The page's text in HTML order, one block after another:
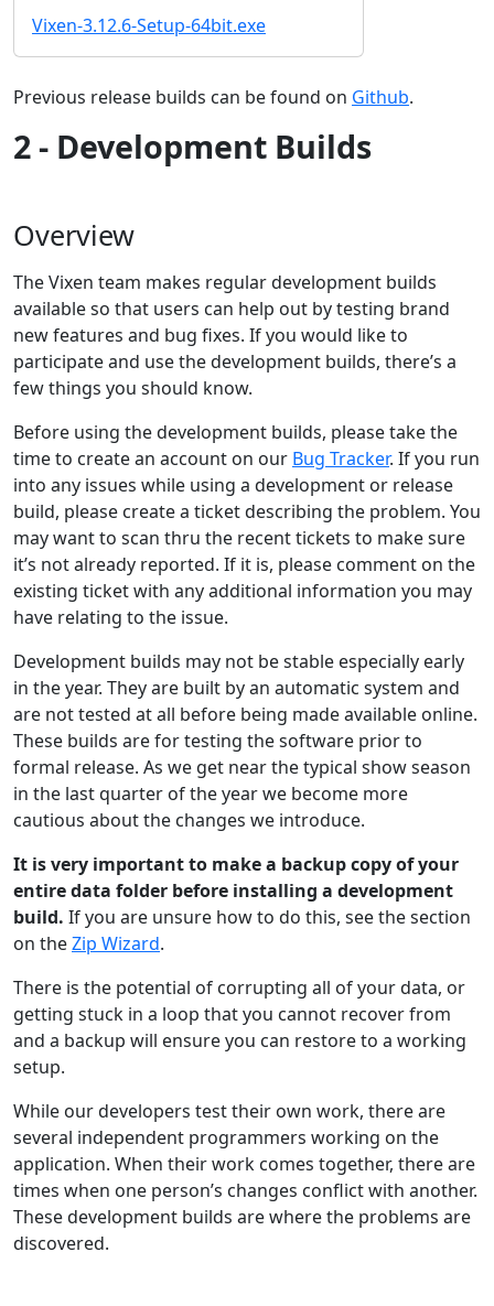
Vixen-3.12.6-Setup-64bit.exe
Previous release builds can be found on Github.
2 - Development Builds
Overview
The Vixen team makes regular development builds
available so that users can help out by testing brand
new features and bug fixes. If you would like to
participate and use the development builds, there’s a
few things you should know.
Before using the development builds, please take the
time to create an account on our Bug Tracker. If you run
into any issues while using a development or release
build, please create a ticket describing the problem. You
may want to scan thru the recent tickets to make sure
it’s not already reported. If it is, please comment on the
existing ticket with any additional information you may
have relating to the issue.
Development builds may not be stable especially early
in the year. They are built by an automatic system and
are not tested at all before being made available online.
These builds are for testing the software prior to
formal release. As we get near the typical show season
in the last quarter of the year we become more
cautious about the changes we introduce.
It is very important to make a backup copy of your
entire data folder before installing a development
build. If you are unsure how to do this, see the section
on theZip Wizard.
There is the potential of corrupting all of your data, or
getting stuck in a loop that you cannot recover from
and a backup will ensure you can restore to a working
setup.
While our developers test their own work, there are
several independent programmers working on the
application. When their work comes together, there are
times when one person’s changes conflict with another.
These development builds are where the problems are
discovered.